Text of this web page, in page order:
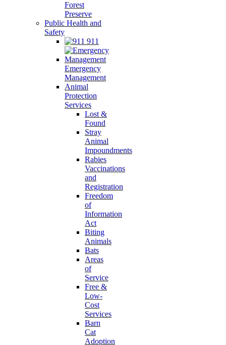
Forest
Preserve
Public Health and
Safety
911
Emergency
Management
Animal
Protection
Services
Lost &
Found
Stray
Animal
Impoundments
Rabies
Vaccinations
and
Registration
Freedom
of
Information
Act
Biting
Animals
Bats
Areas
of
Service
Free &
Low-
Cost
Services
Barn
Cat
Adoption